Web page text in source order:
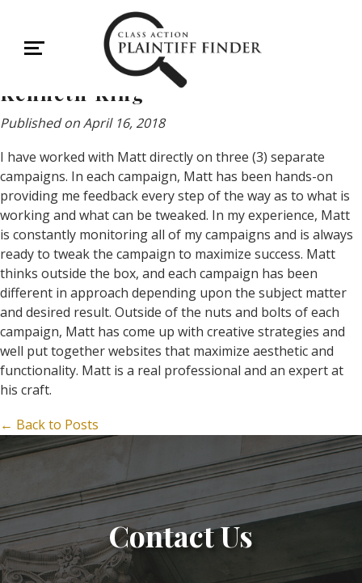
Kenneth King
Kenneth King
Published on April 16, 2018
I have worked with Matt directly on three (3) separate
campaigns. In each campaign, Matt has been hands-on
providing me feedback every step of the way as to what is
working and what can be tweaked. In my experience, Matt
is constantly monitoring all of my campaigns and is always
ready to tweak the campaign to maximize success. Matt
thinks outside the box, and each campaign has been
different in approach depending upon the subject matter
and desired result. Outside of the nuts and bolts of each
campaign, Matt has come up with creative strategies and
well put together websites that maximize aesthetic and
functionality. Matt is a real professional and an expert at
his craft.
← Back to Posts
Contact Us